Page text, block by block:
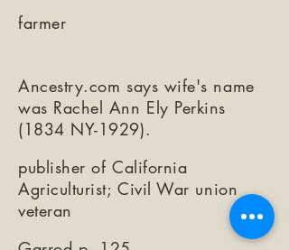
farmer
Ancestry.com says wife's name
was Rachel Ann Ely Perkins
(1834 NY-1929).
publisher of California
Agriculturist; Civil War union
veteran